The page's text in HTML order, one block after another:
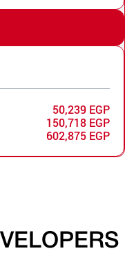
50,239 EGP
150,718 EGP
602,875 EGP